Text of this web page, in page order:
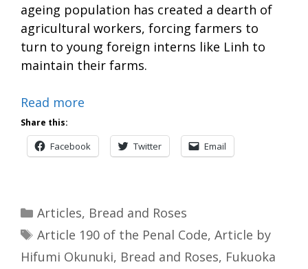
ageing population has created a dearth of
agricultural workers, forcing farmers to
turn to young foreign interns like Linh to
maintain their farms.
Read more
Share this:
Facebook Twitter Email
Categories
Articles, Bread and Roses
Tags
Article 190 of the Penal Code, Article by
Hifumi Okunuki, Bread and Roses, Fukuoka